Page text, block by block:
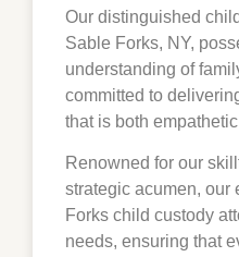
Our distinguished
Sable Forks, NY,
understanding of
committed to
that is both
Renowned for our
strategic acumen, our
Forks child custody
needs, ensuring that